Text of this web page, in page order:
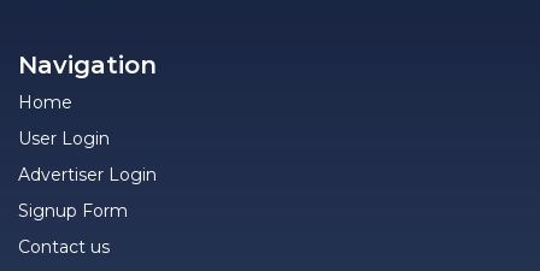
Navigation
Home
User Login
Advertiser Login
Signup Form
Contact us